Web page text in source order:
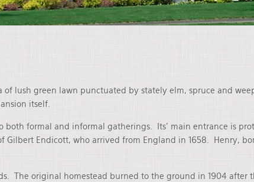
lush green lawn punctuated by stately elm, spruce and
itself.
both formal and informal gatherings. Its’ main entrance is
Endicott, who arrived from England in 1658. Henry,
The original homestead burned to the ground in 1904